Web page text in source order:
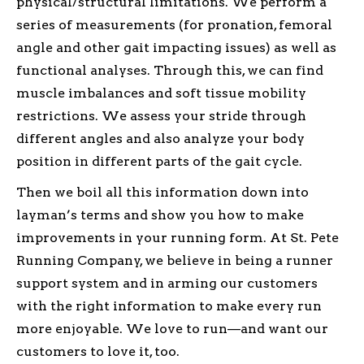
series of measurements (for pronation, femoral
angle and other gait impacting issues) as well as
functional analyses. Through this, we can find
muscle imbalances and soft tissue mobility
restrictions. We assess your stride through
different angles and also analyze your body
position in different parts of the gait cycle.
Then we boil all this information down into
layman’s terms and show you how to make
improvements in your running form. At St. Pete
Running Company, we believe in being a runner
support system and in arming our customers
with the right information to make every run
more enjoyable. We love to run—and want our
customers to love it, too.